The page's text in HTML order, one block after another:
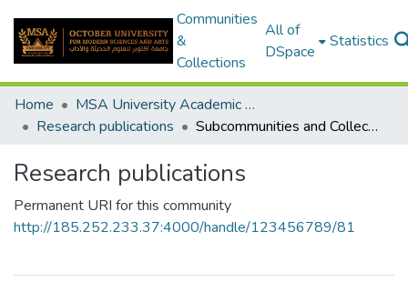
Communities
&
Collections
All of
DSpace
Statistics
Home
MSA University Academic Research
Research publications
Subcommunities and Collections
Research publications
Permanent URI for this community
http://185.252.233.37:4000/handle/123456789/81